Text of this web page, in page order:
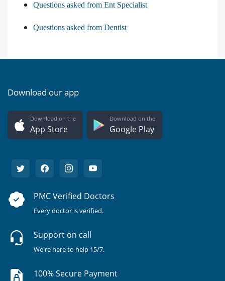
Questions asked from Ent Specialist
Questions asked from Dentist
Download our app
Download on the
App Store
Download on the
Google Play
PMC Verified Doctors
Every doctor is verified.
Support on call
We're here to help 15/7.
100% Secure Payment